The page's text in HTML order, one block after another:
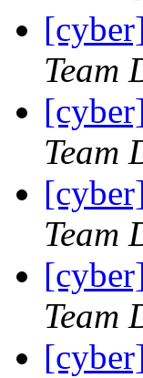
Team
Team
Team
Team